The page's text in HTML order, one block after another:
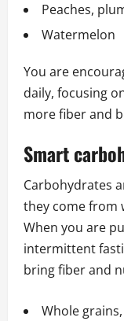
Peaches,
Watermelon
You are
daily, focusing
more fiber and
Smart
Carbohydrates
they come from
When you are
intermittent
bring fiber and
Whole